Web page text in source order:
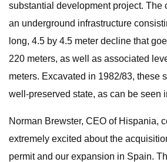
substantial development project. The
an underground infrastructure
long, 4.5 by 4.5 meter decline that
220 meters, as well as associated
meters. Excavated in 1982/83, these
well-preserved state, as can be seen
Norman Brewster, CEO of Hispania,
extremely excited about the
permit and our expansion in Spain.